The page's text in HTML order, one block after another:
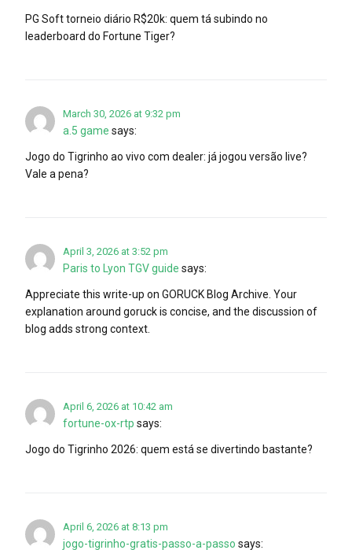
PG Soft torneio diário R$20k: quem tá subindo no
leaderboard do Fortune Tiger?
March 30, 2026 at 9:32 pm
a.5 game says:
Jogo do Tigrinho ao vivo com dealer: já jogou versão live?
Vale a pena?
April 3, 2026 at 3:52 pm
Paris to Lyon TGV guide says:
Appreciate this write-up on GORUCK Blog Archive. Your
explanation around goruck is concise, and the discussion of
blog adds strong context.
April 6, 2026 at 10:42 am
fortune-ox-rtp says:
Jogo do Tigrinho 2026: quem está se divertindo bastante?
April 6, 2026 at 8:13 pm
jogo-tigrinho-gratis-passo-a-passo says: